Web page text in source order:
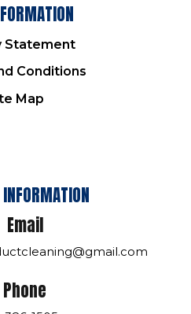
Statement
Conditions
Map
Email
Phone